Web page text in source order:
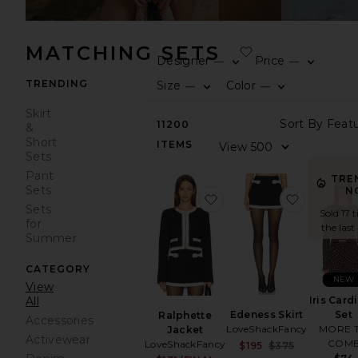
MATCHING SETS
TRENDING
Skirt
&
Short
Sets
Pant
Sets
Sets
for
Summer
CATEGORY
View
All
Accessories
Activewear
Designer—
Price —
Size —
Color —
11200
ITEMS
Ralphette
Jacket
LoveShackFancy
favorite Ralphette
Edeness Skirt
LoveShackFancy
Sale price:
$195 $375
favorite
Sold 17
the last
Iris
Set
MORE
COME
NEW